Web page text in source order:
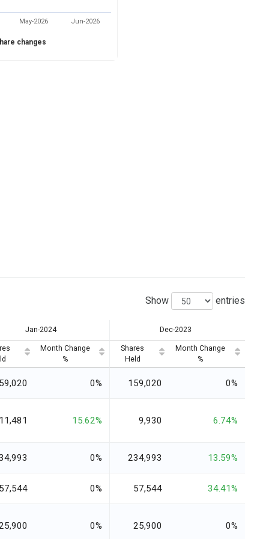
changes
May-2026 Jun-2026
Show entries
Jan-2024 Dec-2023
Month Change
%
Shares
Held
Month Change
%
0% 159,020 0%
11,481 15.62% 9,930 6.74%
0% 234,993 13.59%
57,544 0% 57,544 34.41%
0% 25,900 0%